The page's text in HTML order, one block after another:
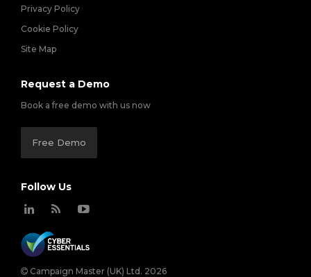
Privacy Policy
Cookie Policy
Site Map
Request a Demo
Book a free demo with us now
Free Demo
Follow Us
Campaign Master (UK) Ltd. 2026